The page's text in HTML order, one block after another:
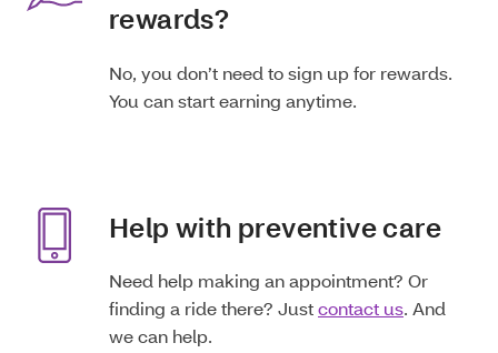
rewards?
No, you don’t need to sign up for rewards.
You can start earning anytime.
Help with preventive care
Need help making an appointment? Or
finding a ride there? Justcontact us. And
we can help.